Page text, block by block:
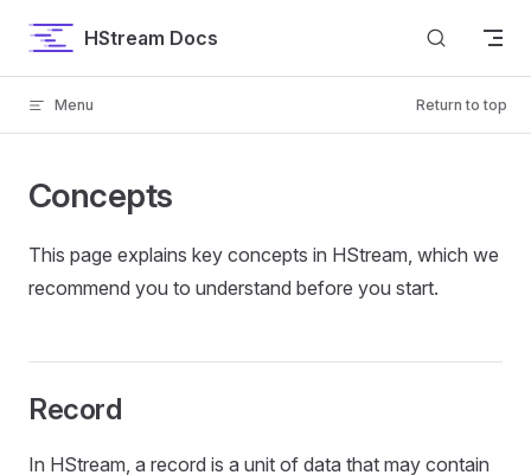
Skip to contentHStream Docs
Menu Return to top
Concepts
This page explains key concepts in HStream, which we
recommend you to understand before you start.
Record
In HStream, a record is a unit of data that may contain